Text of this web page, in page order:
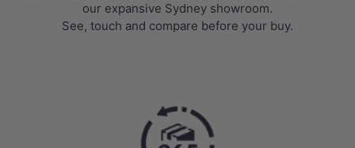
our expansive Sydney showroom.
See, touch and compare before your buy.